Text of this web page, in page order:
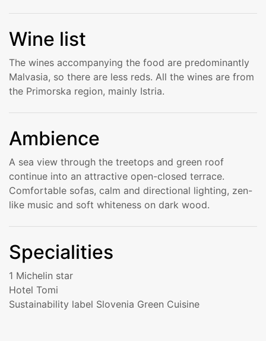
Wine list
The wines accompanying the food are predominantly
Malvasia, so there are less reds. All the wines are from
the Primorska region, mainly Istria.
Ambience
A sea view through the treetops and green roof
continue into an attractive open-closed terrace.
Comfortable sofas, calm and directional lighting, zen-
like music and soft whiteness on dark wood.
Specialities
1 Michelin star
Hotel Tomi
Sustainability label Slovenia Green Cuisine